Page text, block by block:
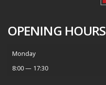
OPENING HOURS
Monday
8:00 — 17:30